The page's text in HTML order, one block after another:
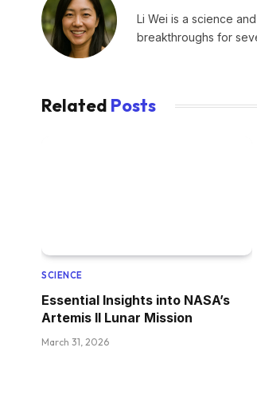
Li Wei is a science
breakthroughs for
Related Posts
SCIENCE
Essential Insights into NASA’s
Artemis II Lunar Mission
March 31, 2026